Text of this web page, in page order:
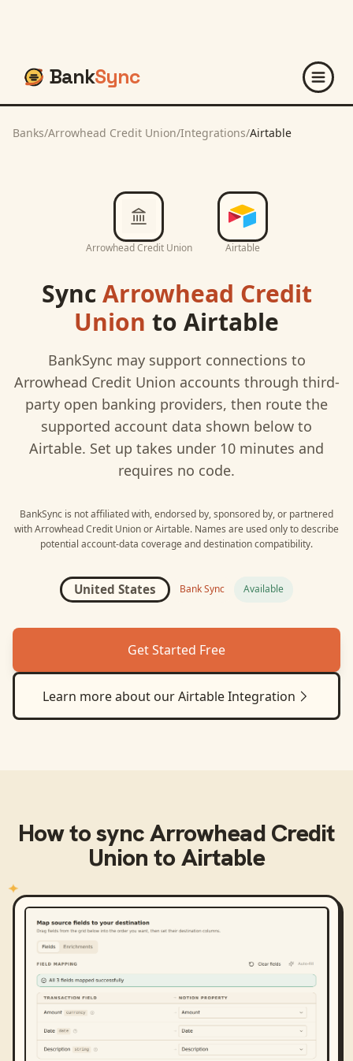
BankSync
Banks/Arrowhead Credit Union/Integrations/Airtable
Arrowhead Credit Union Airtable
SyncArrowhead Credit
Union to Airtable
BankSync may support connections to
Arrowhead Credit Union accounts through third-
party open banking providers, then route the
supported account data shown below to
Airtable. Set up takes under 10 minutes and
requires no code.
BankSync is not affiliated with, endorsed by, sponsored by, or partnered
withArrowhead Credit UnionorAirtable. Names are used only to describe
potential account-data coverage and destination compatibility.
United States Bank Sync Available
Get Started Free
Learn more about ourAirtableIntegration
How to syncArrowhead Credit
Union toAirtable